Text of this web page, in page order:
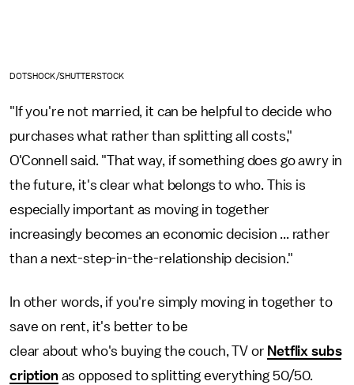
DOTSHOCK/SHUTTERSTOCK
"If you're not married, it can be helpful to decide who
purchases what rather than splitting all costs,"
O'Connell said. "That way, if something does go awry in
the future, it's clear what belongs to who. This is
especially important as moving in together
increasingly becomes an economic decision ... rather
than a next-step-in-the-relationship decision."
In other words, if you're simply moving in together to
save on rent, it's better to be
clear about who's buying the couch, TV or Netflix subs
criptionas opposed to splitting everything 50/50.